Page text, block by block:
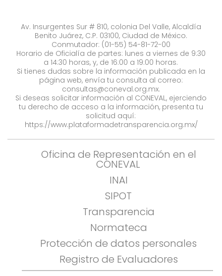
Av. Insurgentes Sur # 810, colonia Del Valle, Alcaldía
Benito Juárez, C.P. 03100, Ciudad de México.
Conmutador: (01-55) 54-81-72-00
Horario de Oficialía de partes: lunes a viernes de 9:30
a 14:30 horas, y, de 16:00 a 19:00 horas.
Si tienes dudas sobre la información publicada en la
página web, envía tu consulta al correo:
consultas@coneval.org.mx.
Si deseas solicitar información al CONEVAL, ejerciendo
tu derecho de acceso a la información, presenta tu
solicitud aquí:
https://www.plataformadetransparencia.org.mx/
Oficina de Representación en el
CONEVAL
INAI
SIPOT
Transparencia
Normateca
Protección de datos personales
Registro de Evaluadores